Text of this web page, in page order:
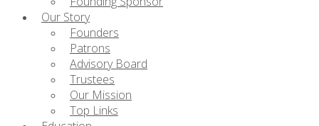
Our Story
Founders
Patrons
Advisory Board
Trustees
Our Mission
Top Links